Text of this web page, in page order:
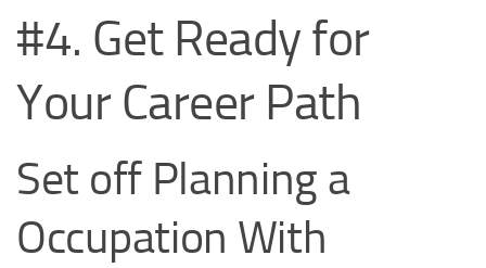
#4. Get Ready for
Your Career Path
Set off Planning a
Occupation With